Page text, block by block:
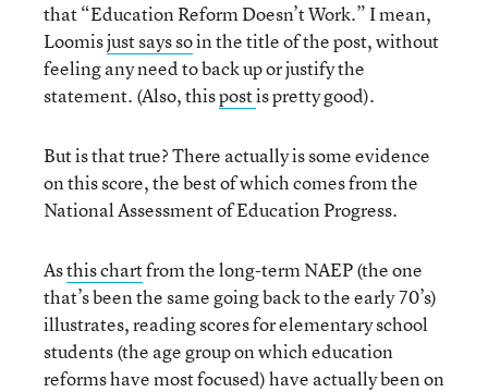
that “Education Reform Doesn’t Work.” I mean,
Loomisjust says soin the title of the post, without
feeling any need to back up or justify the
statement. (Also, thispostis pretty good).
But is that true? There actually is some evidence
on this score, the best of which comes from the
National Assessment of Education Progress.
Asthis chartfrom the long-term NAEP (the one
that’s been the same going back to the early 70’s)
illustrates, reading scores for elementary school
students (the age group on which education
reforms have most focused) have actually been on